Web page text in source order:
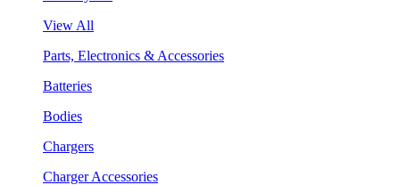
View All
Parts, Electronics & Accessories
Batteries
Bodies
Chargers
Charger Accessories